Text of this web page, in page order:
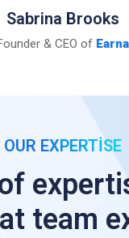
Sabrina Brooks
& CEO of Earna
OUR EXPERTISE
team